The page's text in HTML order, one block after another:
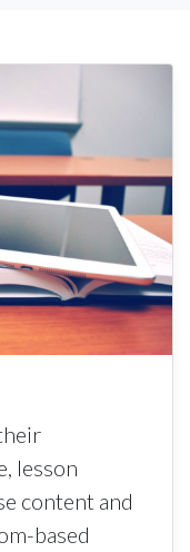
lesson
content and
based